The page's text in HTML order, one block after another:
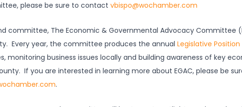
please be sure to contact vbispo@wochamber.com
committee, The Economic & Governmental Advocacy Committee
Every year, the committee produces the annual Legislative Position
monitoring business issues locally and building awareness of key
If you are interested in learning more about EGAC, please be
.